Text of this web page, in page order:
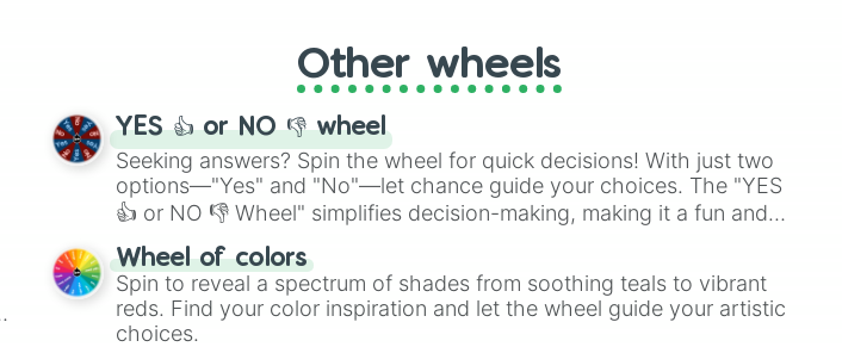
Other wheels
YES 👍 or NO 👎 wheel
Seeking answers? Spin the wheel for quick decisions! With just two
options—"Yes" and "No"—let chance guide your choices. The "YES
👍 or NO 👎 Wheel" simplifies decision-making, making it a fun and
easy way to find your answer.
Wheel of colors
Spin to reveal a spectrum of shades from soothing teals to vibrant
reds. Find your color inspiration and let the wheel guide your artistic
choices.